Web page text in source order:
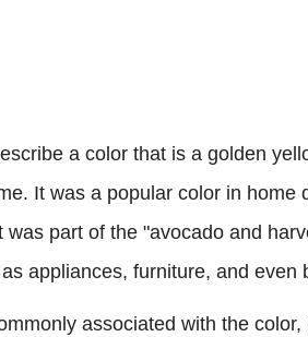
a color that is a golden
It was a popular color in home
part of the "avocado and
appliances, furniture, and even
associated with the